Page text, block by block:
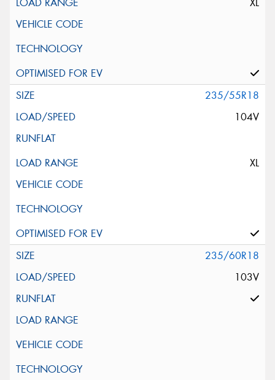
235/55R18
104V
XL
235/60R18
103V